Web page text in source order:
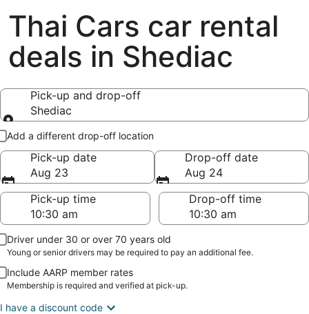
Thai Cars car rental
deals in Shediac
Pick-up and drop-off
Shediac
Pick-up and drop-off
Add a different drop-off location
Pick-up date
Aug 23
Drop-off date
Aug 24
Pick-up time
Drop-off time
Driver under 30 or over 70 years old
Young or senior drivers may be required to pay an additional fee.
Include AARP member rates
Membership is required and verified at pick-up.
I have a discount code